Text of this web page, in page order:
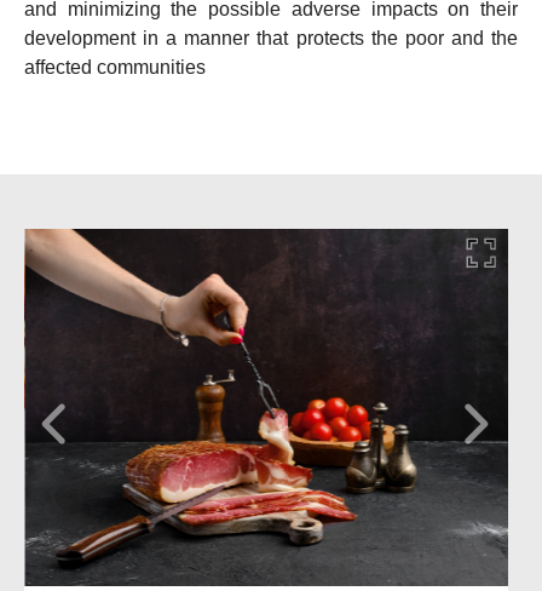
and minimizing the possible adverse impacts on their
development in a manner that protects the poor and the
affected communities